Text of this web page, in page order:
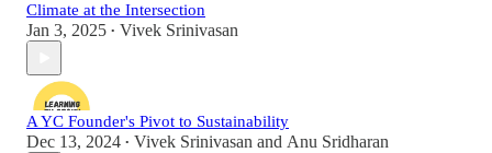
Climate at the Intersection
Jan 3, 2025 • Vivek Srinivasan
A YC Founder's Pivot to Sustainability
Dec 13, 2024 • Vivek Srinivasan and Anu Sridharan